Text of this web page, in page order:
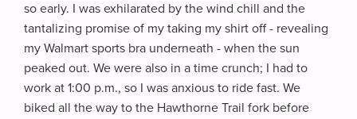
so early. I was exhilarated by the wind chill and the
tantalizing promise of my taking my shirt off - revealing
my Walmart sports bra underneath - when the sun
peaked out. We were also in a time crunch; I had to
work at 1:00 p.m., so I was anxious to ride fast. We
biked all the way to the Hawthorne Trail fork before